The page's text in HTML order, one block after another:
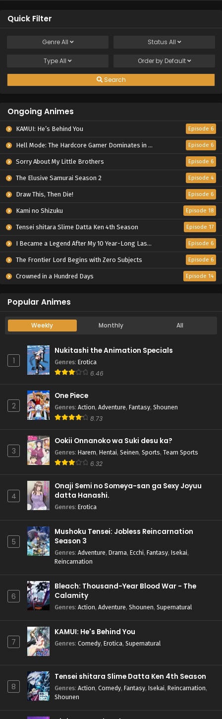
Quick Filter
GenreAll Status All
TypeAll Order by Default
Search
Ongoing Animes
KAMUI: He’s Behind You Episode 6
Hell Mode: The Hardcore Gamer Dominates in Another World with Garbage Balancing Season 2 Episode 6
Sorry About My Little Brothers Episode 6
The Elusive Samurai Season 2 Episode 4
Draw This, Then Die! Episode 6
Kami no Shizuku Episode 18
Tensei shitara Slime Datta Ken 4th Season Episode 17
I Became a Legend After My 10 Year-Long Last Stand. Episode 6
The Frontier Lord Begins with Zero Subjects Episode 6
Crowned in a Hundred Days Episode 14
Popular Animes
Weekly Monthly All
1
Nukitashi the Animation Specials
Genres: Erotica
6.46
2
One Piece
Genres: Action, Adventure, Fantasy, Shounen
8.73
3
Ookii Onnanoko wa Suki desu ka?
Genres: Harem, Hentai, Seinen, Sports, Team Sports
6.32
4
Onaji Semi no Someya-san ga Sexy Joyuu
datta Hanashi.
Genres: Erotica
5
Mushoku Tensei: Jobless Reincarnation
Season 3
Genres: Adventure, Drama, Ecchi, Fantasy, Isekai,
Reincarnation
6
Bleach: Thousand-Year Blood War - The
Calamity
Genres: Action, Adventure, Shounen, Supernatural
7
KAMUI: He's Behind You
Genres: Comedy, Erotica, Supernatural
8
Tensei shitara Slime Datta Ken 4th Season
Genres: Action, Comedy, Fantasy, Isekai, Reincarnation,
Shounen